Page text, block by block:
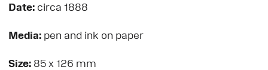
Date: circa 1888
Media: pen and ink on paper
Size: 85 x 126 mm